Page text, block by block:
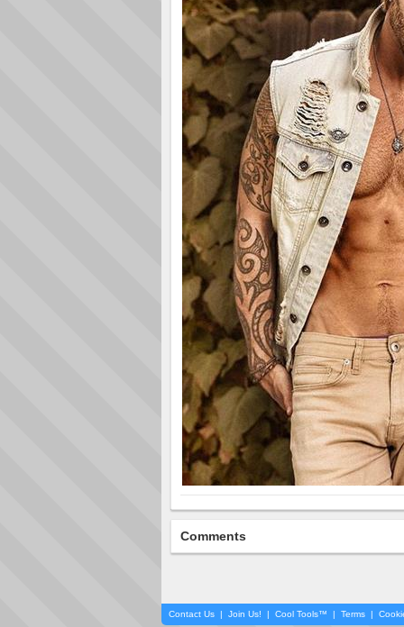
Comments
Contact Us | Join Us! | Cool Tools™ | Terms |